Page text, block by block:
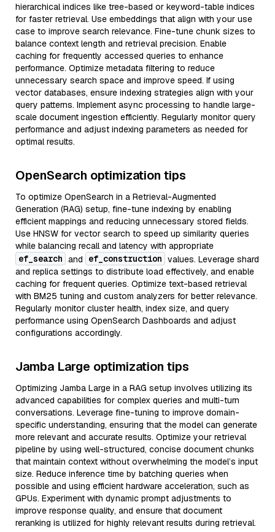
hierarchical indices like tree-based or keyword-table indices
for faster retrieval. Use embeddings that align with your use
case to improve search relevance. Fine-tune chunk sizes to
balance context length and retrieval precision. Enable
caching for frequently accessed queries to enhance
performance. Optimize metadata filtering to reduce
unnecessary search space and improve speed. If using
vector databases, ensure indexing strategies align with your
query patterns. Implement async processing to handle large-
scale document ingestion efficiently. Regularly monitor query
performance and adjust indexing parameters as needed for
optimal results.
OpenSearch optimization tips
To optimize OpenSearch in a Retrieval-Augmented
Generation (RAG) setup, fine-tune indexing by enabling
efficient mappings and reducing unnecessary stored fields.
Use HNSW for vector search to speed up similarity queries
while balancing recall and latency with appropriate
ef_search and ef_construction values. Leverage shard
and replica settings to distribute load effectively, and enable
caching for frequent queries. Optimize text-based retrieval
with BM25 tuning and custom analyzers for better relevance.
Regularly monitor cluster health, index size, and query
performance using OpenSearch Dashboards and adjust
configurations accordingly.
Jamba Large optimization tips
Optimizing Jamba Large in a RAG setup involves utilizing its
advanced capabilities for complex queries and multi-turn
conversations. Leverage fine-tuning to improve domain-
specific understanding, ensuring that the model can generate
more relevant and accurate results. Optimize your retrieval
pipeline by using well-structured, concise document chunks
that maintain context without overwhelming the model’s input
size. Reduce inference time by batching queries when
possible and using efficient hardware acceleration, such as
GPUs. Experiment with dynamic prompt adjustments to
improve response quality, and ensure that document
reranking is utilized for highly relevant results during retrieval.